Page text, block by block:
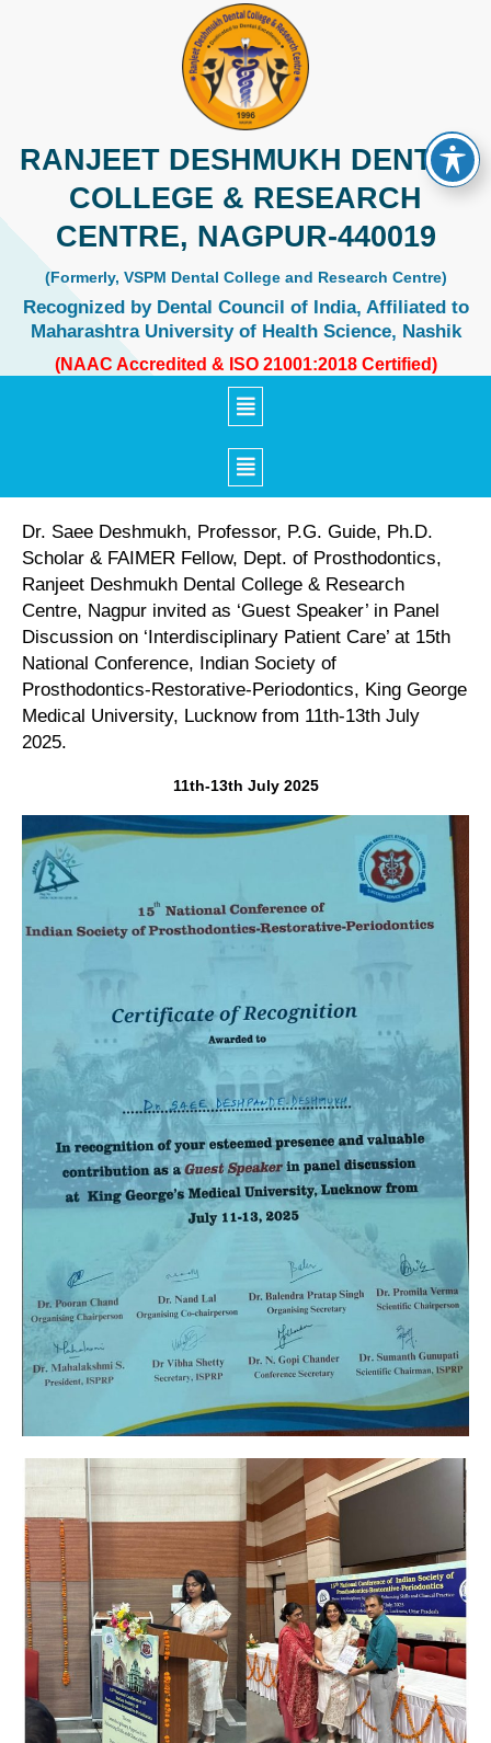
RANJEET DESHMUKH DENTAL
COLLEGE & RESEARCH
CENTRE, NAGPUR-440019
(Formerly, VSPM Dental College and Research Centre)
Recognized by Dental Council of India, Affiliated to
Maharashtra University of Health Science, Nashik
(NAAC Accredited & ISO 21001:2018 Certified)
Dr. Saee Deshmukh, Professor, P.G. Guide, Ph.D.
Scholar & FAIMER Fellow, Dept. of Prosthodontics,
Ranjeet Deshmukh Dental College & Research
Centre, Nagpur invited as ‘Guest Speaker’ in Panel
Discussion on ‘Interdisciplinary Patient Care’ at 15th
National Conference, Indian Society of
Prosthodontics-Restorative-Periodontics, King George
Medical University, Lucknow from 11th-13th July
2025.
11th-13th July 2025